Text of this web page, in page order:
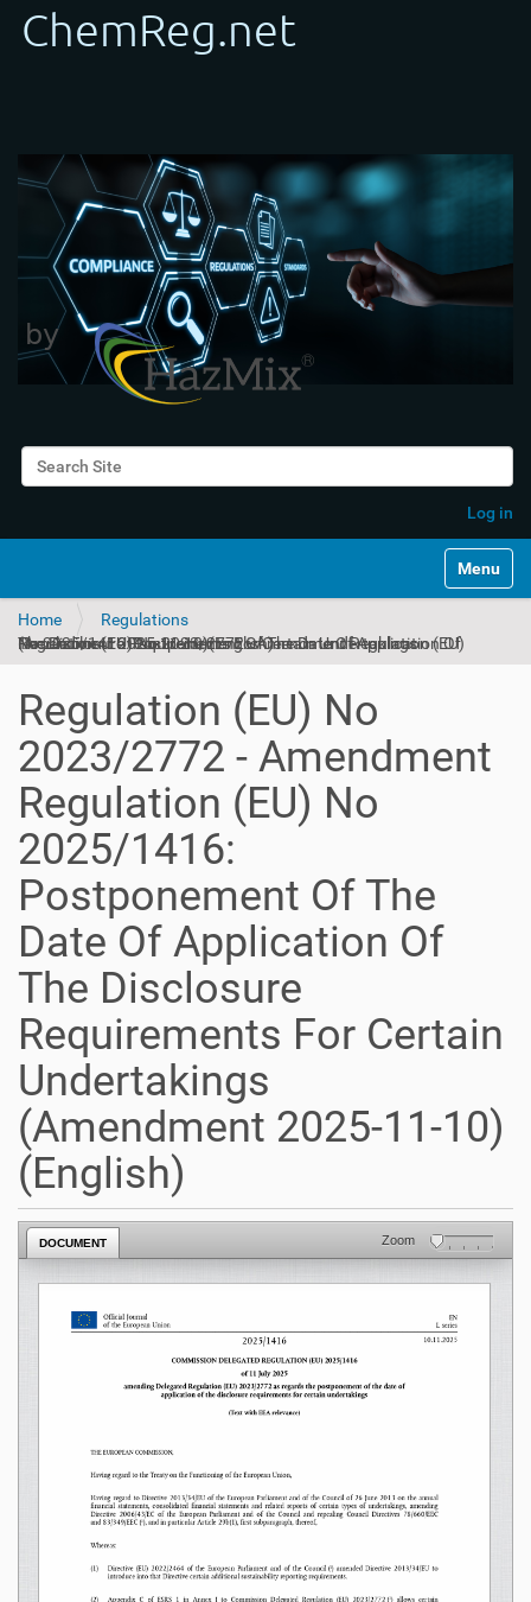
Search Site
Log in
Toggle
Home
Regulations
Regulation (EU) No 2023/2772 - Amendment Regulation (EU) No 2025/1416: Postponement Of The Date Of Application Of The Disclosure Requirements For Certain Undertakings (Amendment 2025-11-10)(English)
Regulation (EU) No
2023/2772 - Amendment
Regulation (EU) No
2025/1416:
Postponement Of The
Date Of Application Of
The Disclosure
Requirements For Certain
Undertakings
(Amendment 2025-11-10)
(English)
DOCUMENT Zoom